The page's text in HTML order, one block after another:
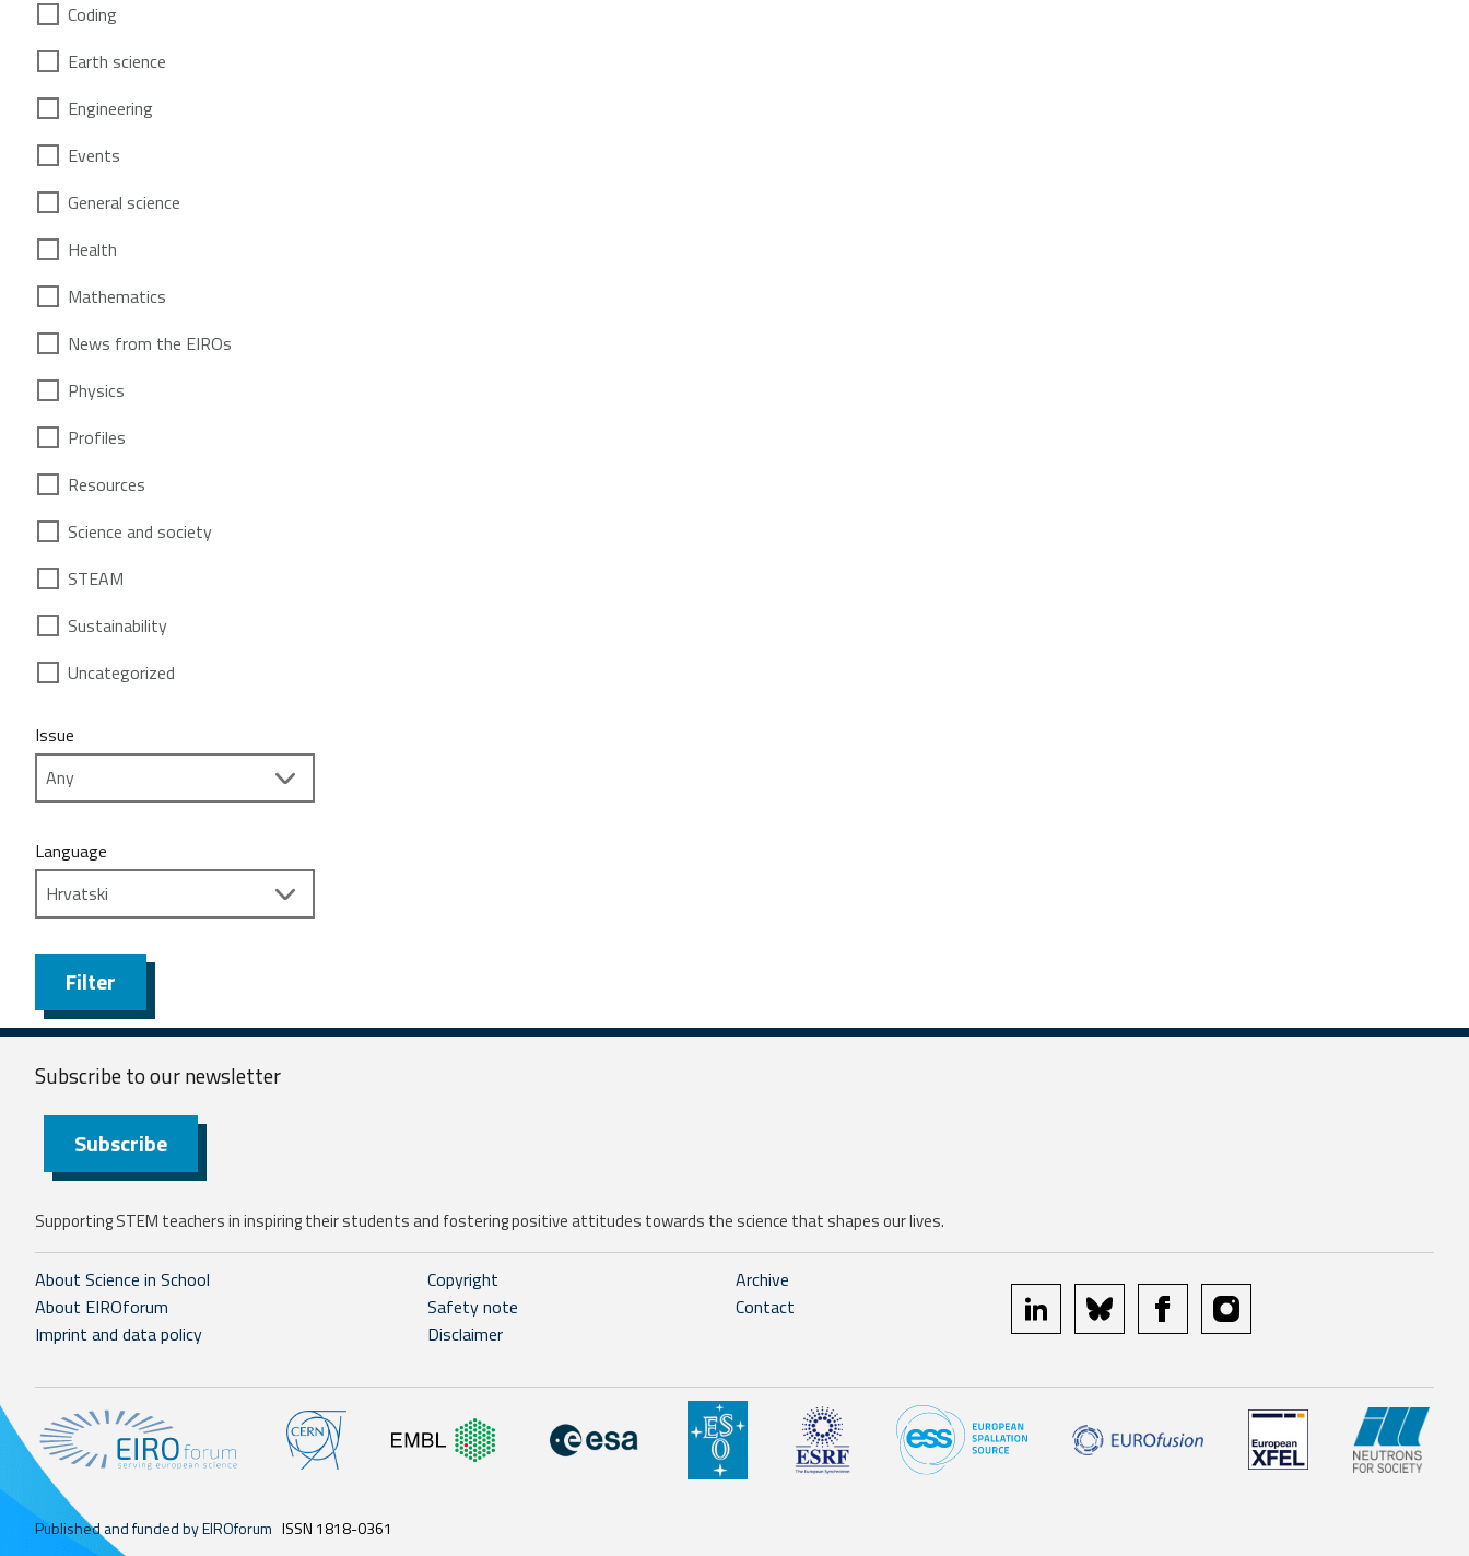
Coding
Earth science
Engineering
Events
General science
Health
Mathematics
News from the EIROs
Physics
Profiles
Resources
Science and society
STEAM
Sustainability
Uncategorized
Issue
Language
Filter
Subscribe to ournewsletter
Subscribe
Supporting STEM teachers in inspiring their students and fostering positive attitudes towards the science that shapes our lives.
About Science in School
About EIROforum
Imprint and data policy
Copyright
Safety note
Disclaimer
Archive
Contact
linkedin bluesky facebookinstagram
Published and funded by EIROforum ISSN 1818-0361